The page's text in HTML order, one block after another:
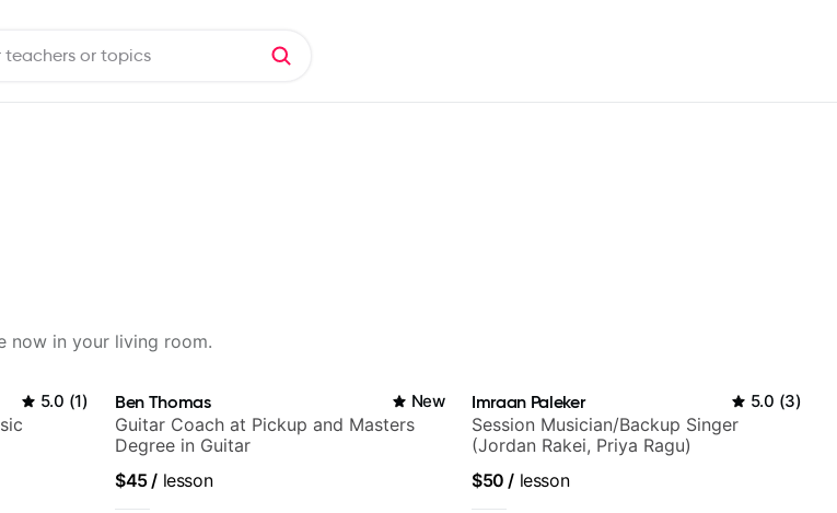
now in your living room.
5.0 (1) Ben Thomas New
Guitar Coach at Pickup and Masters
Degree in Guitar
$45/ lesson
Imraan Paleker 5.0 (3)
Session Musician/Backup Singer
(Jordan Rakei, Priya Ragu)
$50 / lesson